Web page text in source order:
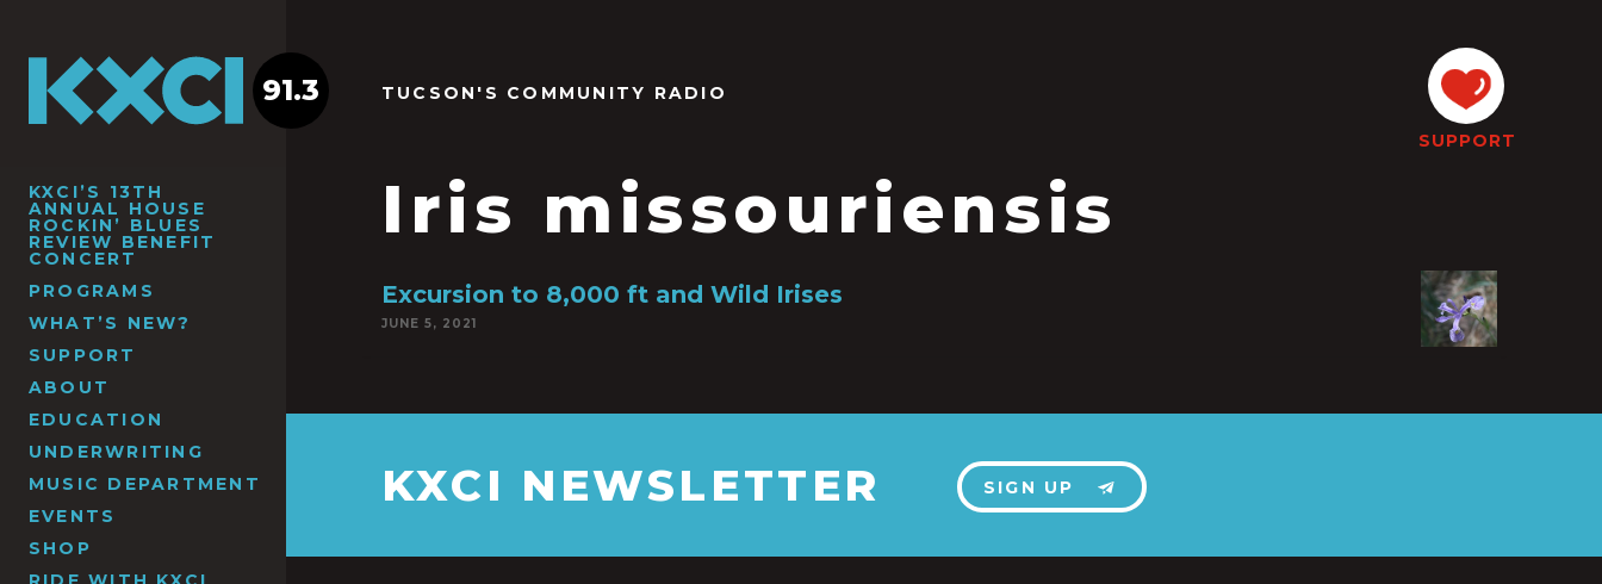
KXCI’S 13TH
ANNUAL HOUSE
ROCKIN’ BLUES
REVIEW BENEFIT
CONCERT
PROGRAMS
WHAT’S NEW?
SUPPORT
ABOUT
EDUCATION
UNDERWRITING
MUSIC DEPARTMENT
EVENTS
SHOP
91.3 TUCSON'S COMMUNITY RADIO
Iris missouriensis
SUPPORT
Excursion to 8,000 ft and Wild Irises
JUNE 5, 2021
KXCI NEWSLETTER SIGN UP